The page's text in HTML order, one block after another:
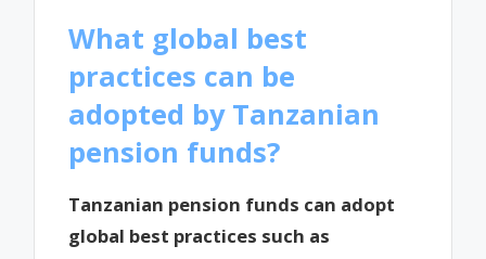
What global best
practices can be
adopted by Tanzanian
pension funds?
Tanzanian pension funds can adopt
global best practices such as